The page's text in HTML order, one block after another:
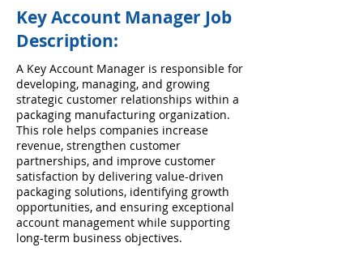
Key Account Manager Job
Description:
A Key Account Manager is responsible for
developing, managing, and growing
strategic customer relationships within a
packaging manufacturing organization.
This role helps companies increase
revenue, strengthen customer
partnerships, and improve customer
satisfaction by delivering value-driven
packaging solutions, identifying growth
opportunities, and ensuring exceptional
account management while supporting
long-term business objectives.